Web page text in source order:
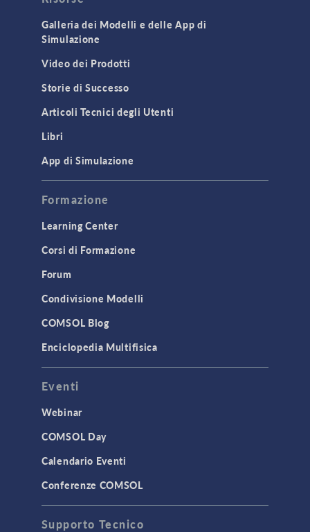
Cluster & Cloud Computing
Equation-Based Modeling
Geometry
Installation & License Management
Introduction
Mesh
Modeling Tools & Definitions
Optimization
Physics Interfaces
Results & Visualization
Simulation Apps
Studies & Solvers
Surrogate Models
User Interface
CAD Import & LiveLink Products for
STRUCTURAL & ACOUSTICS
Geomechanics
Galleria dei Modelli e delle App di
Simulazione
Video dei Prodotti
Storie di Successo
Articoli Tecnici degli Utenti
Libri
App di Simulazione
Formazione
Learning Center
Corsi di Formazione
Forum
Condivisione Modelli
COMSOL Blog
Enciclopedia Multifisica
Eventi
Webinar
COMSOL Day
Calendario Eventi
Conferenze COMSOL
Supporto Tecnico